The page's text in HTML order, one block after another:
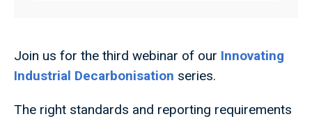
Join us for the third webinar of our Innovating
Industrial Decarbonisation series.
The right standards and reporting requirements